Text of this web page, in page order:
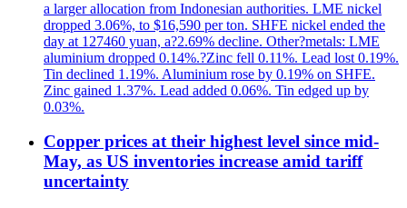
a larger allocation from Indonesian authorities. LME nickel
dropped 3.06%, to $16,590 per ton. SHFE nickel ended the
day at 127460 yuan, a?2.69% decline. Other?metals: LME
aluminium dropped 0.14%.?Zinc fell 0.11%. Lead lost 0.19%.
Tin declined 1.19%. Aluminium rose by 0.19% on SHFE.
Zinc gained 1.37%. Lead added 0.06%. Tin edged up by
0.03%.
Copper prices at their highest level since mid-
May, as US inventories increase amid tariff
uncertainty